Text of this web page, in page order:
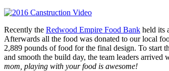
Recently the Redwood Empire Food Bank held its
Afterwards all the food was donated to our local
2,889 pounds of food for the final design. To start
and smooth the build day, the team leaders
mom, playing with your food is awesome!